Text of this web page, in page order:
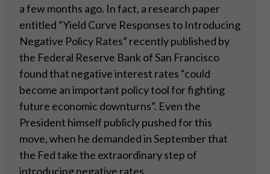
a few months ago. In fact, a research paper
entitled “Yield Curve Responses to Introducing
Negative Policy Rates” recently published by
the Federal Reserve Bank of San Francisco
found that negative interest rates “could
become an important policy tool for fighting
future economic downturns”. Even the
President himself publicly pushed for this
move, when he demanded in September that
the Fed take the extraordinary step of
introducing negative rates.